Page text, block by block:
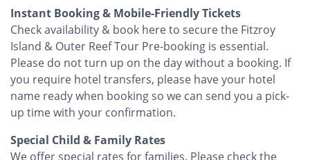
Instant Booking & Mobile-Friendly Tickets
Check availability & book here to secure the Fitzroy
Island & Outer Reef Tour Pre-booking is essential.
Please do not turn up on the day without a booking. If
you require hotel transfers, please have your hotel
name ready when booking so we can send you a pick-
up time with your confirmation.
Special Child & Family Rates
We offer special rates for families. Please check the